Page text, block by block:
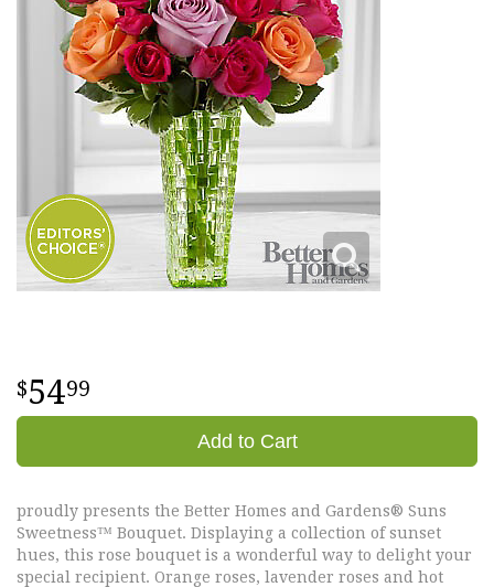
5499
Add to Cart
proudly presents the Better Homes and Gardens® Suns
Sweetness™ Bouquet. Displaying a collection of sunset
hues, this rose bouquet is a wonderful way to delight your
special recipient. Orange roses, lavender roses and hot